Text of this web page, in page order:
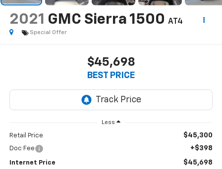
2021 GMC Sierra 1500 AT4
Special Offer
$45,698
BEST PRICE
Less
Retail Price $45,300
Doc Fee +$398
Internet Price $45,698